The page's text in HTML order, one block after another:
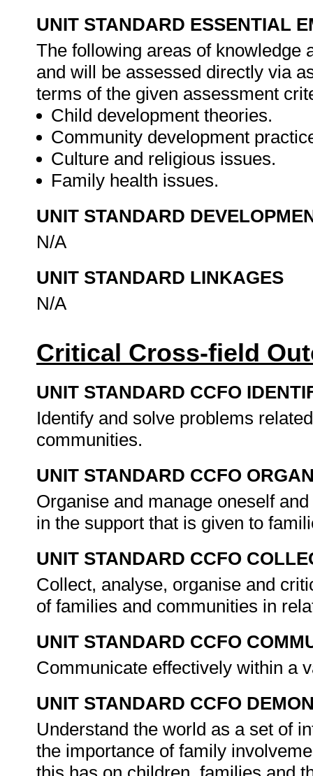
UNIT STANDARD ESSENTIAL
The following areas of knowledge
and will be assessed directly via
terms of the given assessment
Child development theories.
Community development
Culture and religious issues.
Family health issues.
UNIT STANDARD
N/A
UNIT STANDARD LINKAGES
N/A
Critical Cross-field
UNIT STANDARD CCFO
Identify and solve problems
communities.
UNIT STANDARD CCFO
Organise and manage oneself
in the support that is given to
UNIT STANDARD CCFO
Collect, analyse, organise and
of families and communities in
UNIT STANDARD CCFO
Communicate effectively within a
UNIT STANDARD CCFO
Understand the world as a set of
the importance of family